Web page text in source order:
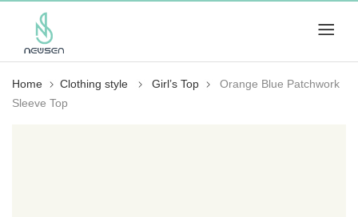
Home Clothing style Girl’s Top
Orange Blue Patchwork
Sleeve Top